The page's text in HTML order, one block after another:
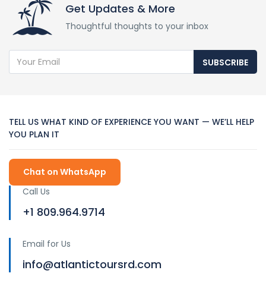
Get Updates & More
Thoughtful thoughts to your inbox
SUBSCRIBE
TELL US WHAT KIND OF EXPERIENCE YOU WANT — WE’LL HELP
YOU PLAN IT
Chat on WhatsApp
Call Us
+1 809.964.9714
Email for Us
info@atlantictoursrd.com